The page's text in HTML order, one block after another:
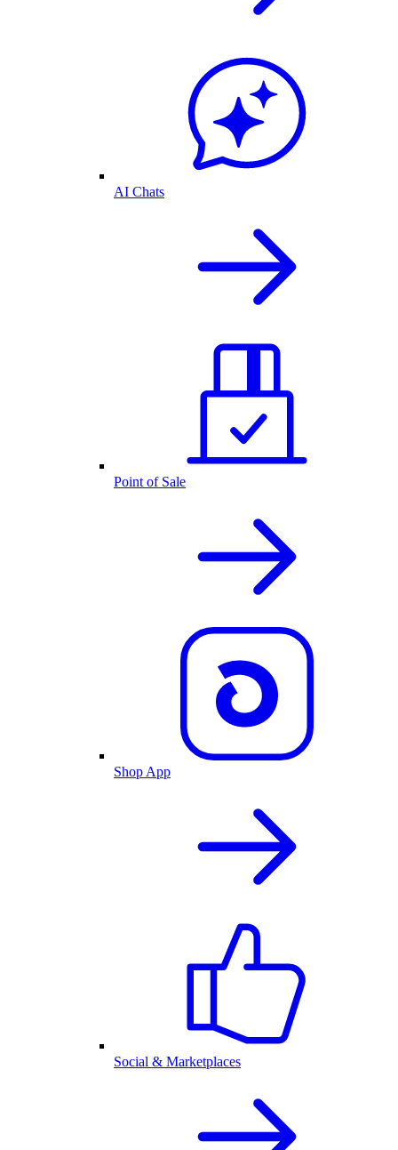
AI Chats
Point of Sale
Shop App
Social & Marketplaces